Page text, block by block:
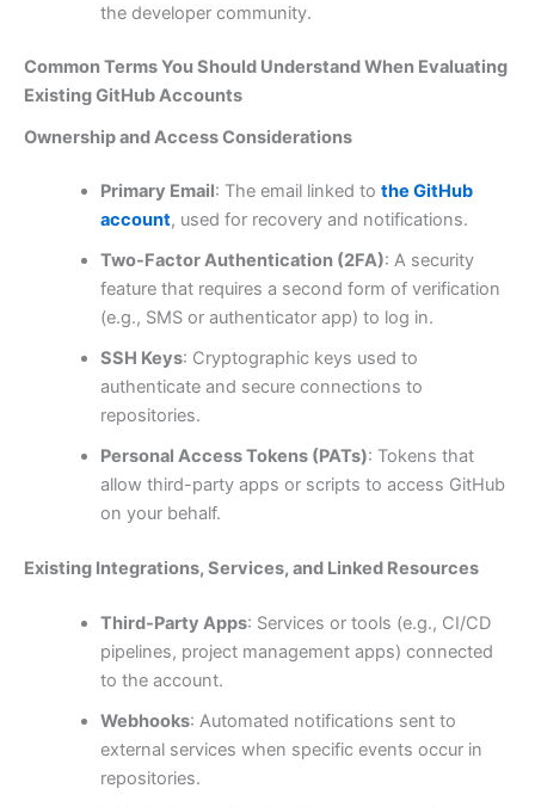
the developer community.
Common Terms You Should Understand When Evaluating
Existing GitHub Accounts
Ownership and Access Considerations
Primary Email: The email linked to the GitHub
account, used for recovery and notifications.
Two-Factor Authentication (2FA): A security
feature that requires a second form of verification
(e.g., SMS or authenticator app) to log in.
SSH Keys: Cryptographic keys used to
authenticate and secure connections to
repositories.
Personal Access Tokens (PATs): Tokens that
allow third-party apps or scripts to access GitHub
on your behalf.
Existing Integrations, Services, and Linked Resources
Third-Party Apps: Services or tools (e.g., CI/CD
pipelines, project management apps) connected
to the account.
Webhooks: Automated notifications sent to
external services when specific events occur in
repositories.